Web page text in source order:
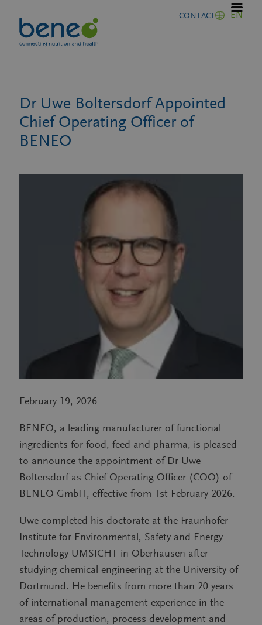
content
CONTACT EN
Dr Uwe Boltersdorf Appointed
Chief Operating Officer of
BENEO
February 19, 2026
BENEO, a leading manufacturer of functional
ingredients for food, feed and pharma, is pleased
to announce the appointment of Dr Uwe
Boltersdorf as Chief Operating Officer (COO) of
BENEO GmbH, effective from 1st February 2026.
Uwe completed his doctorate at the Fraunhofer
Institute for Environmental, Safety and Energy
Technology UMSICHT in Oberhausen after
studying chemical engineering at the University of
Dortmund. He benefits from more than 20 years
of international management experience in the
areas of production, process development and